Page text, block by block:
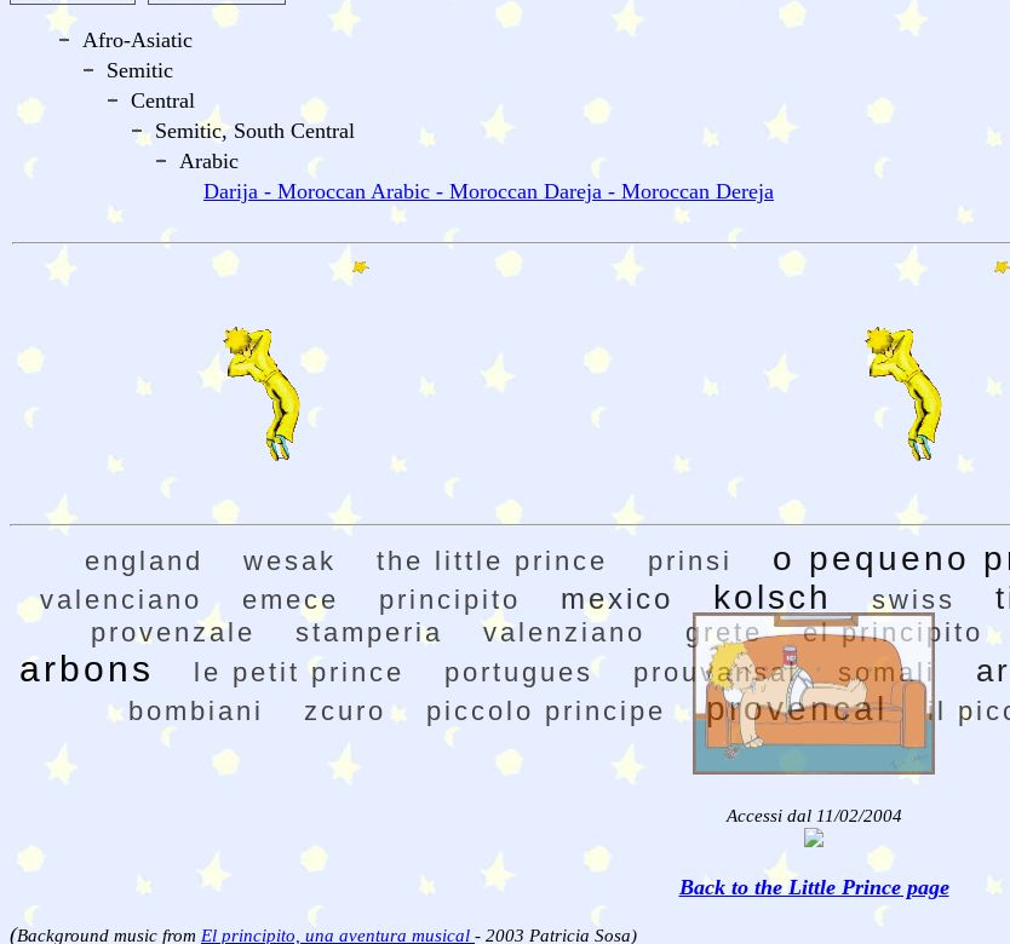
Afro-Asiatic
Semitic
Central
Semitic, South Central
Arabic
Darija - Moroccan Arabic - Moroccan Dareja - Moroccan Dereja
england wesak the little prince prinsi o pequeno
valenciano
emece principito mexico kolsch swiss
provenzale
stamperia valenziano grete el principito
arbons le petit prince portugues prouvansal somali
bombiani
zcuro piccolo principe provencal il
Accessi dal 11/02/2004
Back to the Little Prince page
(Background music from El principito, una aventura musical - 2003 Patricia Sosa)